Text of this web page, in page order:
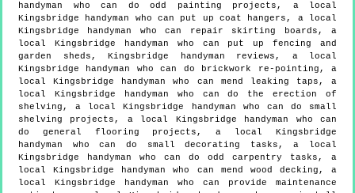
handyman who can do odd painting projects, a local
Kingsbridge handyman who can put up coat hangers, a local
Kingsbridge handyman who can repair skirting boards, a
local Kingsbridge handyman who can put up fencing and
garden sheds, Kingsbridge handyman reviews, a local
Kingsbridge handyman who can do brickwork re-pointing, a
local Kingsbridge handyman who can mend leaking taps, a
local Kingsbridge handyman who can do the erection of
shelving, a local Kingsbridge handyman who can do small
shelving projects, a local Kingsbridge handyman who can
do general flooring projects, a local Kingsbridge
handyman who can do small decorating tasks, a local
Kingsbridge handyman who can do odd carpentry tasks, a
local Kingsbridge handyman who can mend wood decking, a
local Kingsbridge handyman who can provide maintenance